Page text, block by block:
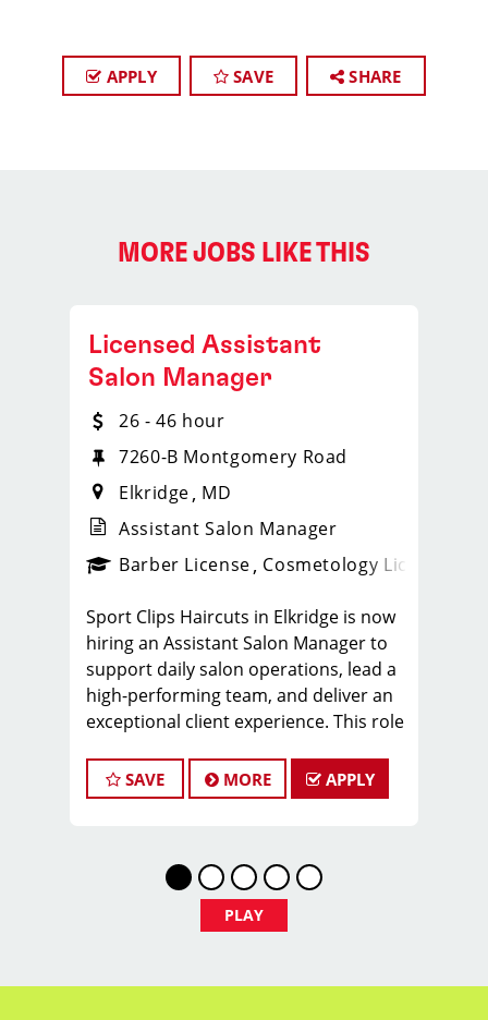
APPLY SAVE SHARE
MORE JOBS LIKE THIS
_sports_clips_new
Licensed Assistant
Salon Manager
26 - 46 hour
7260-B Montgomery Road
Elkridge MD
Assistant Salon Manager
Barber License Cosmetology License
Sport Clips Haircuts in Elkridge is now
hiring an Assistant Salon Manager to
support daily salon operations, lead a
high-performing team, and deliver an
exceptional client experience. This role
hair stylist, barber, or cosmetologist
ready to grow their leadership career
Compensation & Perks
$26 - $46 hourly earnings, including
SAVE MORE APPLY
PLAY